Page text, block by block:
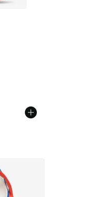
of 5 stars], 3919 reviews